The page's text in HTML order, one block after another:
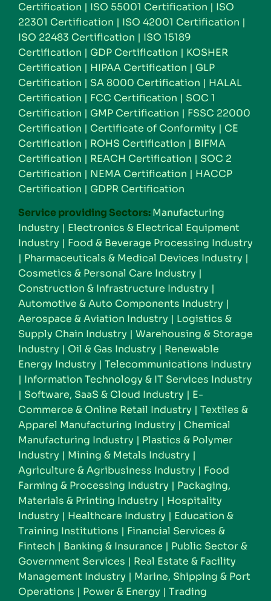
Certification | ISO 55001 Certification | ISO
22301 Certification | ISO 42001 Certification |
ISO 22483 Certification | ISO 15189
Certification | GDP Certification | KOSHER
Certification | HIPAA Certification | GLP
Certification | SA 8000 Certification | HALAL
Certification | FCC Certification | SOC 1
Certification | GMP Certification | FSSC 22000
Certification | Certificate of Conformity | CE
Certification | ROHS Certification | BIFMA
Certification | REACH Certification | SOC 2
Certification | NEMA Certification | HACCP
Certification | GDPR Certification
Service providing Sectors:Manufacturing
Industry | Electronics & Electrical Equipment
Industry | Food & Beverage Processing Industry
| Pharmaceuticals & Medical Devices Industry |
Cosmetics & Personal Care Industry |
Construction & Infrastructure Industry |
Automotive & Auto Components Industry |
Aerospace & Aviation Industry | Logistics &
Supply Chain Industry | Warehousing & Storage
Industry | Oil & Gas Industry | Renewable
Energy Industry | Telecommunications Industry
| Information Technology & IT Services Industry
| Software, SaaS & Cloud Industry | E-
Commerce & Online Retail Industry | Textiles &
Apparel Manufacturing Industry | Chemical
Manufacturing Industry | Plastics & Polymer
Industry | Mining & Metals Industry |
Agriculture & Agribusiness Industry | Food
Farming & Processing Industry | Packaging,
Materials & Printing Industry | Hospitality
Industry | Healthcare Industry | Education &
Training Institutions | Financial Services &
Fintech | Banking & Insurance | Public Sector &
Government Services | Real Estate & Facility
Management Industry | Marine, Shipping & Port
Operations | Power & Energy | Trading